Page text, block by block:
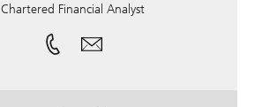
Chartered Financial Analyst